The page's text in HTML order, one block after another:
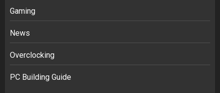
Gaming
News
Overclocking
PC Building Guide